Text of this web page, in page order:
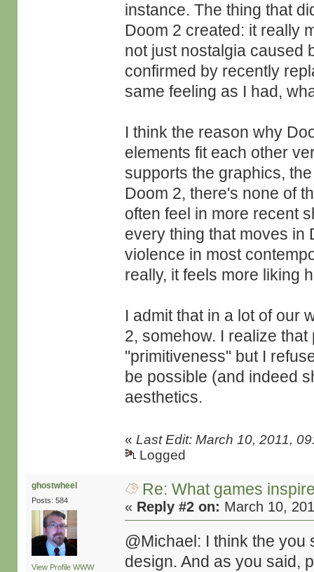
instance. The thing that
Doom 2 created: it really
not just nostalgia caused
confirmed by recently
same feeling as I had,
I think the reason why
elements fit each other
supports the graphics,
Doom 2, there's none of
often feel in more recent
every thing that moves in
violence in most
really, it feels more liking
I admit that in a lot of our
2, somehow. I realize
"primitiveness" but I
be possible (and indeed
aesthetics.
«Last Edit: March 10, 2011,
Logged
ghostwheel
Posts: 584
View Profile WWW
Re: What games
« Reply #2 on: March 10,
@Michael: I think the
design. And as you said,